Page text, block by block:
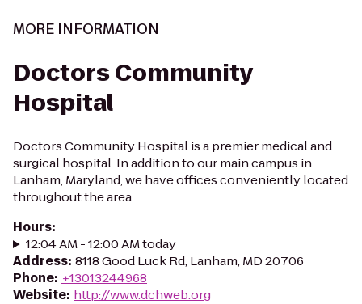
MORE INFORMATION
Doctors Community
Hospital
Doctors Community Hospital is a premier medical and
surgical hospital. In addition to our main campus in
Lanham, Maryland, we have offices conveniently located
throughout the area.
Hours:
12:04 AM - 12:00 AM today
Address: 8118 Good Luck Rd, Lanham, MD 20706
Phone: +13013244968
Website: http://www.dchweb.org